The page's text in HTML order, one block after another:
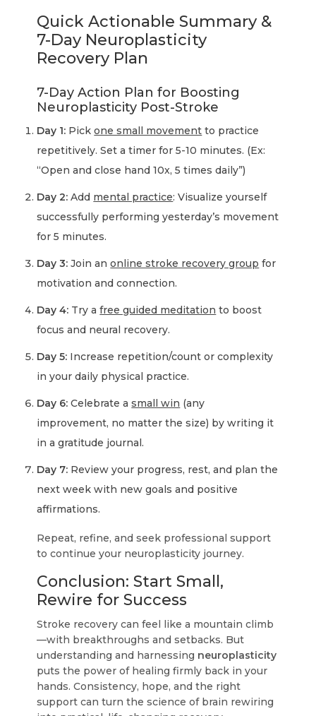
Quick Actionable Summary &
7-Day Neuroplasticity
Recovery Plan
7-Day Action Plan for Boosting
Neuroplasticity Post-Stroke
Day 1: Pickone small movement to practice
repetitively. Set a timer for 5-10 minutes. (Ex:
“Open and close hand 10x, 5 times daily”)
Day 2: Add mental practice: Visualize yourself
successfully performing yesterday’s movement
for 5 minutes.
Day 3: Join anonline stroke recovery group for
motivation and connection.
Day 4: Try afree guided meditation to boost
focus and neural recovery.
Day 5: Increase repetition/count or complexity
in your daily physical practice.
Day 6: Celebrate asmall win (any
improvement, no matter the size) by writing it
in a gratitude journal.
Day 7: Review your progress, rest, and plan the
next week with new goals and positive
affirmations.
Repeat, refine, and seek professional support
to continue your neuroplasticity journey.
Conclusion: Start Small,
Rewire for Success
Stroke recovery can feel like a mountain climb
—with breakthroughs and setbacks. But
understanding and harnessing neuroplasticity
puts the power of healing firmly back in your
hands. Consistency, hope, and the right
support can turn the science of brain rewiring